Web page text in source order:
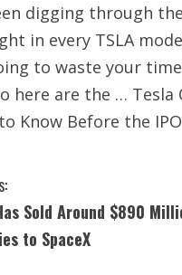
digging through
in every TSLA
to waste your
here are the … Tesla
Know Before the IPO
Sold Around $890
to SpaceX